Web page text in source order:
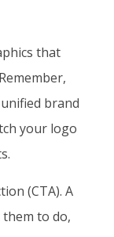
that
brand
your logo
(CTA). A
to do,